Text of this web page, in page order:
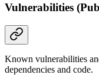
Vulnerabilities
Known vulnerabilities
dependencies and code.